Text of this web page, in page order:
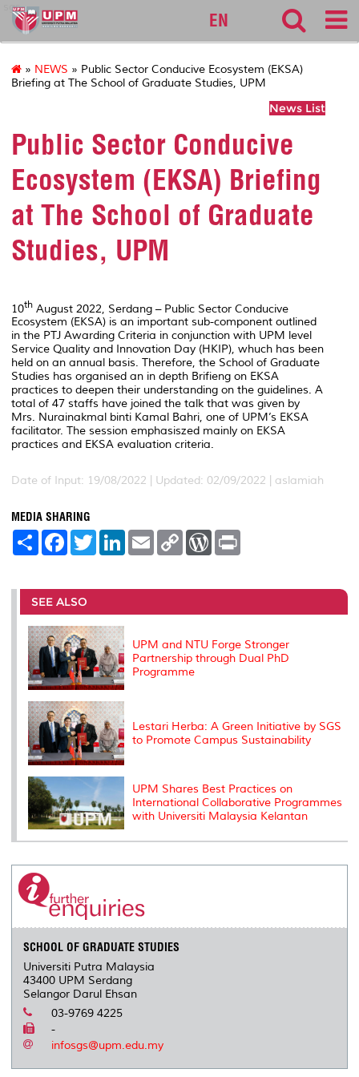
sgs
EN
» NEWS » Public Sector Conducive Ecosystem (EKSA)
Briefing at The School of Graduate Studies, UPM
News List
Public Sector Conducive
Ecosystem (EKSA) Briefing
at The School of Graduate
Studies, UPM
10th August 2022, Serdang – Public Sector Conducive
Ecosystem (EKSA) is an important sub-component outlined
in the PTJ Awarding Criteria in conjunction with UPM level
Service Quality and Innovation Day (HKIP), whuch has been
held on an annual basis. Therefore, the School of Graduate
Studies has organised an in depth Brifieng on EKSA
practices to deepen their understanding on the guidelines. A
total of 47 staffs have joined the talk that was given by
Mrs. Nurainakmal binti Kamal Bahri, one of UPM’s EKSA
facilitator. The session emphasiszed mainly on EKSA
practices and EKSA evaluation criteria.
Date of Input: 19/08/2022 | Updated: 02/09/2022 | aslamiah
MEDIA SHARING
S
e
F
a
b
o
o
k
T
w
t
r
L
e
I
E
m
l
C
L
n
W
P
e
s
t
SEE ALSO
UPM and NTU Forge Stronger
Partnership through Dual PhD
Programme
Lestari Herba: A Green Initiative by SGS
to Promote Campus Sustainability
UPM Shares Best Practices on
International Collaborative Programmes
with Universiti Malaysia Kelantan
SCHOOL OF GRADUATE STUDIES
Universiti Putra Malaysia
43400 UPM Serdang
Selangor Darul Ehsan
03-9769 4225
-
infosgs@upm.edu.my